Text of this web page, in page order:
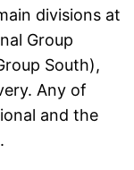
divisions at
Group
South),
Any of
and the